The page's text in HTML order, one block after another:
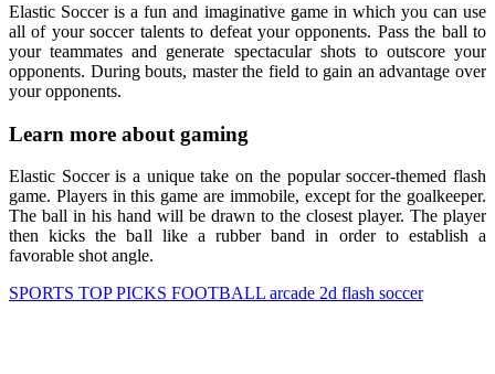
Elastic Soccer is a fun and imaginative game in which you can use
all of your soccer talents to defeat your opponents. Pass the ball to
your teammates and generate spectacular shots to outscore your
opponents. During bouts, master the field to gain an advantage over
your opponents.
Learn more about gaming
Elastic Soccer is a unique take on the popular soccer-themed flash
game. Players in this game are immobile, except for the goalkeeper.
The ball in his hand will be drawn to the closest player. The player
then kicks the ball like a rubber band in order to establish a
favorable shot angle.
SPORTS TOP PICKS FOOTBALL arcade 2d flash soccer